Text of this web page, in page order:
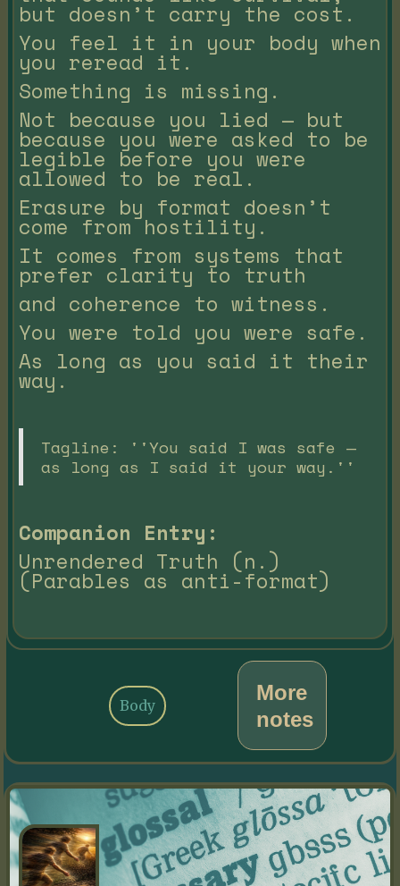
but doesn’t carry the cost.
You feel it in your body when
you reread it.
Something is missing.
Not because you lied — but
because you were asked to be
legible before you were
allowed to be real.
Erasure by format doesn’t
come from hostility.
It comes from systems that
prefer clarity to truth
and coherence to witness.
You were told you were safe.
As long as you said it their
way.
Tagline: ''You said I was safe —
as long as I said it your way.''
Companion Entry:
Unrendered Truth (n.)
(Parables as anti-format)
More
notes
Body